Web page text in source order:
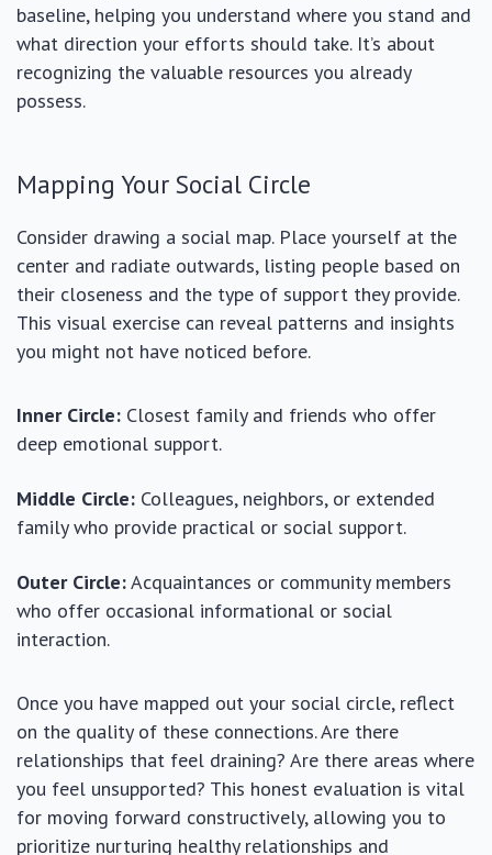
baseline, helping you understand where you stand and
what direction your efforts should take. It’s about
recognizing the valuable resources you already
possess.
Mapping Your Social Circle
Consider drawing a social map. Place yourself at the
center and radiate outwards, listing people based on
their closeness and the type of support they provide.
This visual exercise can reveal patterns and insights
you might not have noticed before.
Inner Circle: Closest family and friends who offer
deep emotional support.
Middle Circle: Colleagues, neighbors, or extended
family who provide practical or social support.
Outer Circle:Acquaintances or community members
who offer occasional informational or social
interaction.
Once you have mapped out your social circle, reflect
on the quality of these connections. Are there
relationships that feel draining? Are there areas where
you feel unsupported? This honest evaluation is vital
for moving forward constructively, allowing you to
prioritize nurturing healthy relationships and